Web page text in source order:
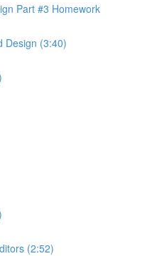
Part #3 Homework
Design (3:40)
(2:52)